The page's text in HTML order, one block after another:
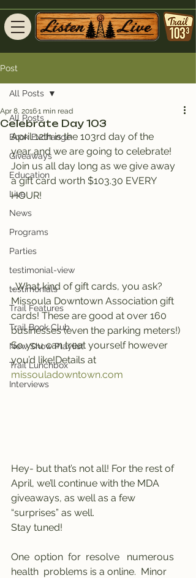
Post
All Posts
Book Exchange
Giveaways
Education
Live
News
Programs
Parties
testimonial-view
testimonials
Trail Features
Trail Book Club
New Show Playlist
Trail Lunchbox
Interviews
All Posts
Celebrate Day 103
Apr 8, 20161 min read
April 12th is the 103rd day of the
year..and we are going to celebrate!
Join us all day long as we give away
a gift card worth $103.30 EVERY
HOUR!
…What kind of gift cards, you ask?
Missoula Downtown Association gift
cards! These are good at over 160
businesses (even the parking meters!)
So you can treat yourself however
you’d like!Details at
missouladowntown.com
Hey- but that’s not all! For the rest of
April, we’ll continue with the MDA
giveaways, as well as a few
“surprises” as well.
Stay tuned!
One  option  for  resolve   numerous
health  problems is a online.  Minor